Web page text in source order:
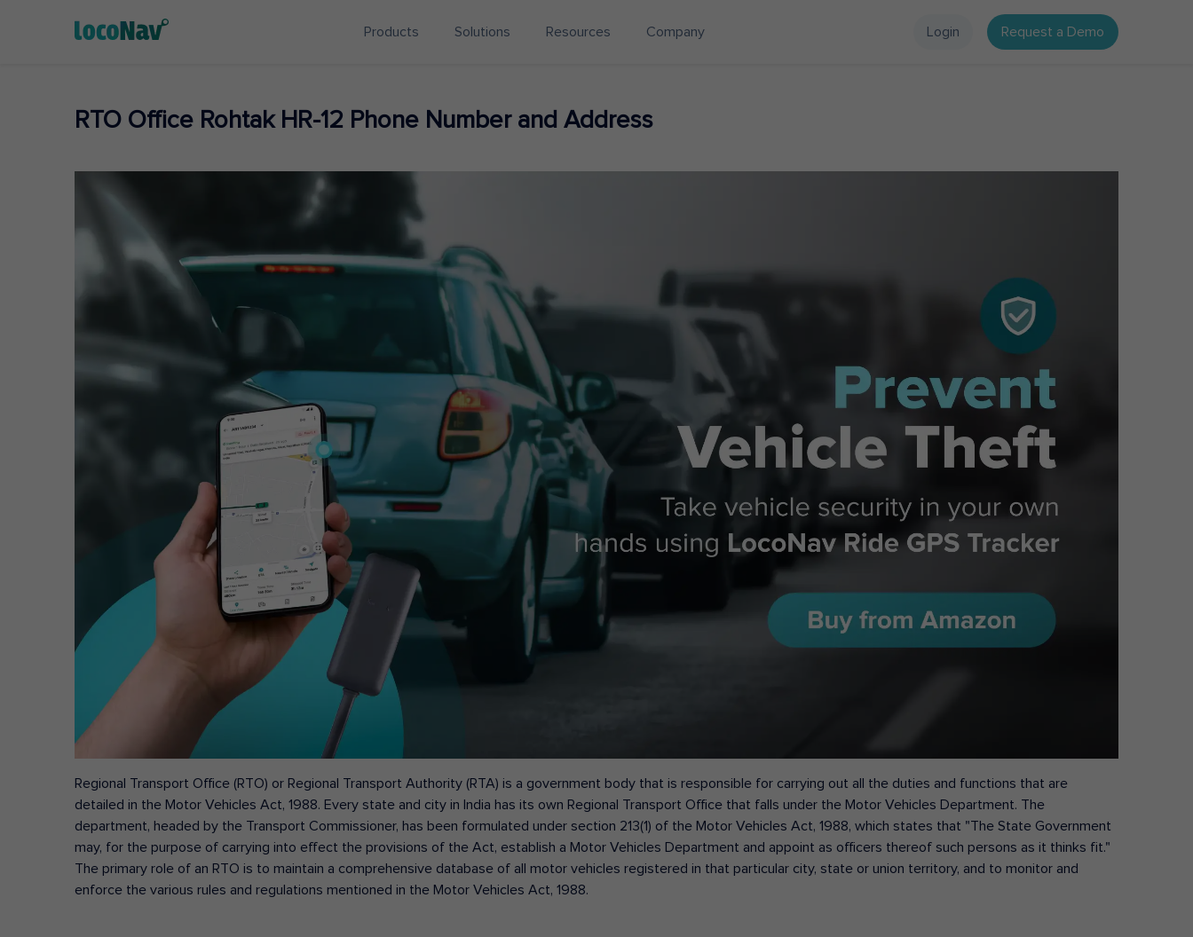
Products Solutions Resources Company Login Request a Demo
RTO Office Rohtak HR-12 Phone Number and Address
Regional Transport Office (RTO) or Regional Transport Authority (RTA) is a government body that is responsible for carrying out all the duties and functions that are
detailed in the Motor Vehicles Act, 1988. Every state and city in India has its own Regional Transport Office that falls under the Motor Vehicles Department. The
department, headed by the Transport Commissioner, has been formulated under section 213(1) of the Motor Vehicles Act, 1988, which states that "The State Government
may, for the purpose of carrying into effect the provisions of the Act, establish a Motor Vehicles Department and appoint as officers thereof such persons as it thinks fit."
The primary role of an RTO is to maintain a comprehensive database of all motor vehicles registered in that particular city, state or union territory, and to monitor and
enforce the various rules and regulations mentioned in the Motor Vehicles Act, 1988.